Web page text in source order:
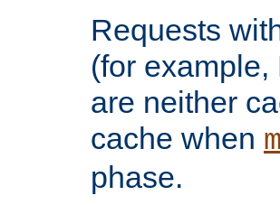
Requests
(for
are neither
cache when
phase.